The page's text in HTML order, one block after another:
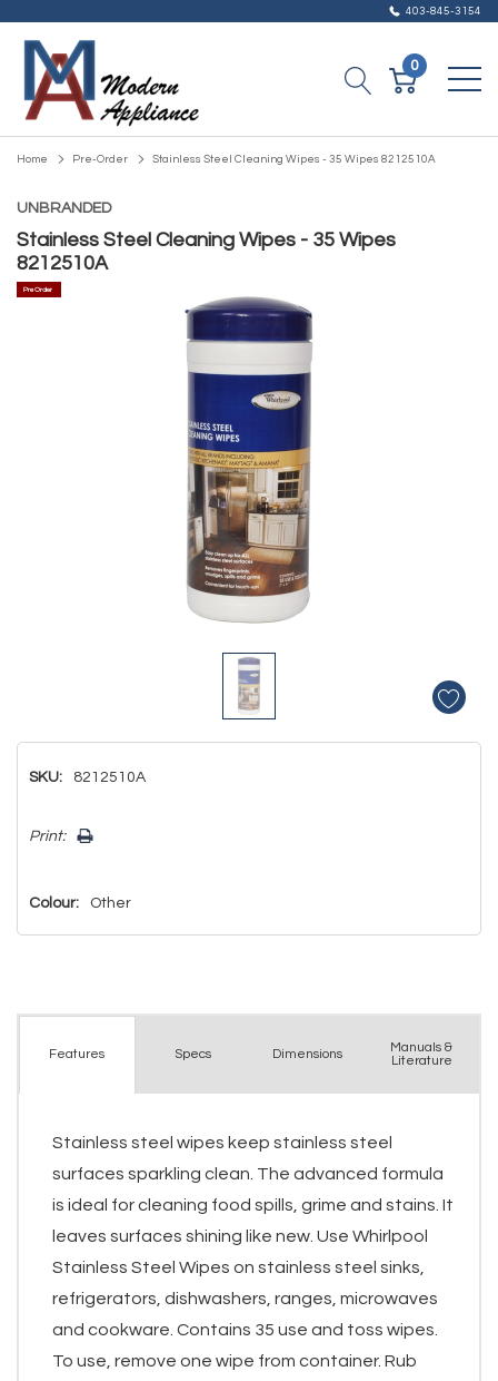
403-845-3154
0
Home Pre-Order Stainless Steel Cleaning Wipes - 35 Wipes 8212510A
UNBRANDED
Stainless Steel Cleaning Wipes - 35 Wipes
8212510A
Pre Order
SKU: 8212510A
Only
Print:
Colour: Other
Features Specs Dimensions
Manuals &
Literature
Stainless steel wipes keep stainless steel
surfaces sparkling clean. The advanced formula
is ideal for cleaning food spills, grime and stains. It
leaves surfaces shining like new. Use Whirlpool
Stainless Steel Wipes on stainless steel sinks,
refrigerators, dishwashers, ranges, microwaves
and cookware. Contains 35 use and toss wipes.
To use, remove one wipe from container. Rub